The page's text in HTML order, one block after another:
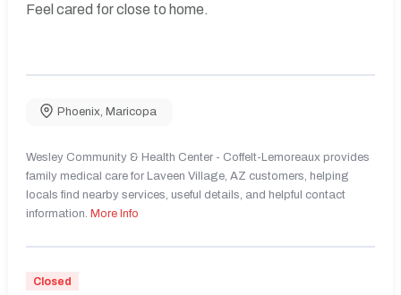
Feel cared for close to home.
Phoenix, Maricopa
Wesley Community & Health Center - Coffelt-Lemoreaux provides
family medical care for Laveen Village, AZ customers, helping
locals find nearby services, useful details, and helpful contact
information. More Info
Closed